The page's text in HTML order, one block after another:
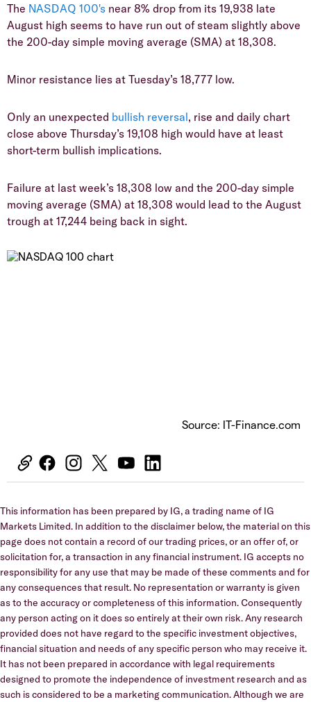
​The NASDAQ 100's near 8% drop from its 19,938 late
August high seems to have run out of steam slightly above
the 200-day simple moving average (SMA) at 18,308.
​Minor resistance lies at Tuesday’s 18,777 low.
​Only an unexpected bullish reversal, rise and daily chart
close above Thursday’s 19,108 high would have at least
short-term bullish implications.
​Failure at last week’s 18,308 low and the 200-day simple
moving average (SMA) at 18,308 would lead to the August
trough at 17,244 being back in sight.
Source: IT-Finance.com
This information has been prepared by IG, a trading name of IG
Markets Limited. In addition to the disclaimer below, the material on this
page does not contain a record of our trading prices, or an offer of, or
solicitation for, a transaction in any financial instrument. IG accepts no
responsibility for any use that may be made of these comments and for
any consequences that result. No representation or warranty is given
as to the accuracy or completeness of this information. Consequently
any person acting on it does so entirely at their own risk. Any research
provided does not have regard to the specific investment objectives,
financial situation and needs of any specific person who may receive it.
It has not been prepared in accordance with legal requirements
designed to promote the independence of investment research and as
such is considered to be a marketing communication. Although we are